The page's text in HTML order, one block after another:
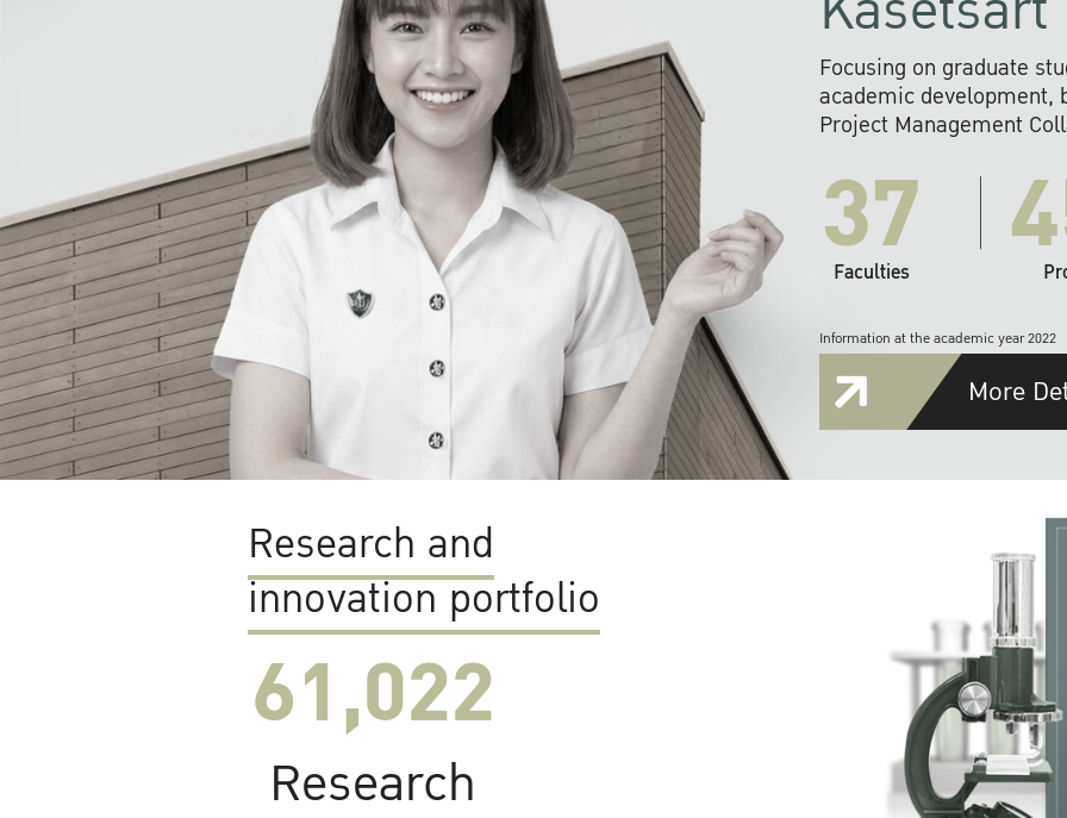
Focusing on graduate
academic development,
Project Management
37
Faculties
Information at the academic year 2022
More
Research and
innovation portfolio
61,022
Research